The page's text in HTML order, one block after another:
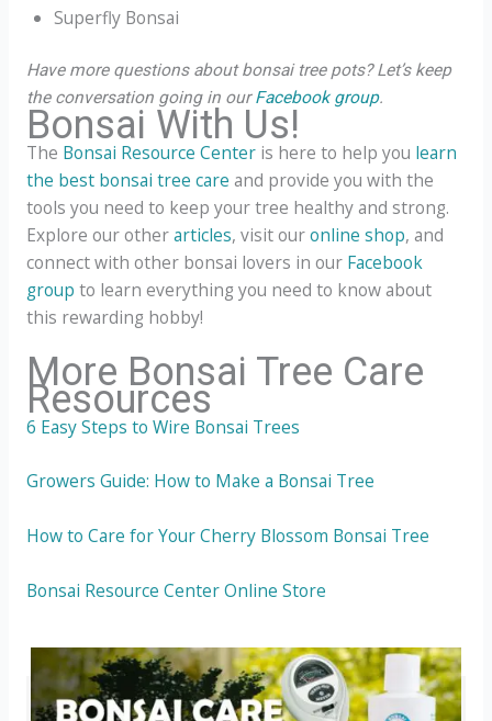
Superfly Bonsai
Have more questions about bonsai tree pots? Let’s keep
the conversation going in ourFacebook group.
Bonsai With Us!
The Bonsai Resource Centeris here to help you learn
the best bonsai tree care and provide you with the
tools you need to keep your tree healthy and strong.
Explore our otherarticles, visit ouronline shop, and
connect with other bonsai lovers in our Facebook
group to learn everything you need to know about
this rewarding hobby!
More Bonsai Tree Care
Resources
6 Easy Steps to Wire Bonsai Trees
Growers Guide: How to Make a Bonsai Tree
How to Care for Your Cherry Blossom Bonsai Tree
Bonsai Resource Center Online Store